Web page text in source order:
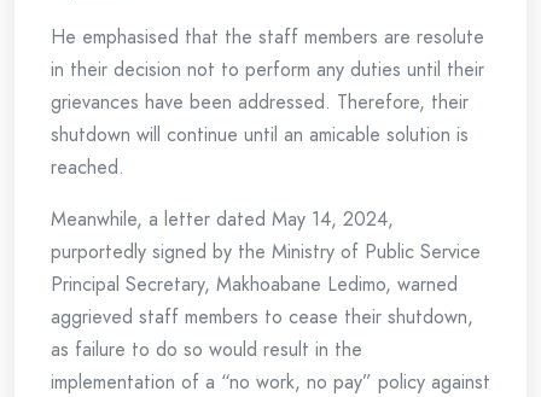
He emphasised that the staff members are resolute
in their decision not to perform any duties until their
grievances have been addressed. Therefore, their
shutdown will continue until an amicable solution is
reached.
Meanwhile, a letter dated May 14, 2024,
purportedly signed by the Ministry of Public Service
Principal Secretary, Makhoabane Ledimo, warned
aggrieved staff members to cease their shutdown,
as failure to do so would result in the
implementation of a “no work, no pay” policy against